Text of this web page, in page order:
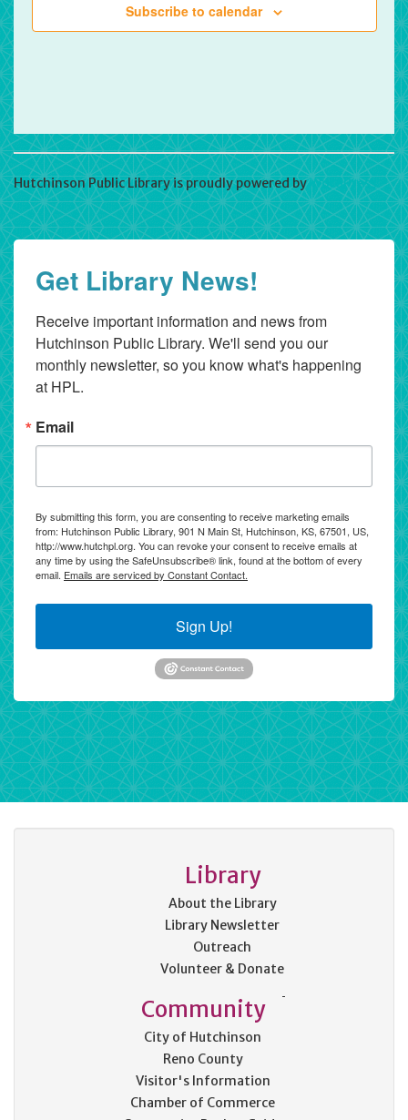
Subscribe to calendar
Hutchinson Public Library is proudly powered byWordPress
Get Library News!
Receive important information and news from
Hutchinson Public Library. We'll send you our
monthly newsletter, so you know what's happening
at HPL.
Email
By submitting this form, you are consenting to receive marketing emails
from: Hutchinson Public Library, 901 N Main St, Hutchinson, KS, 67501, US,
http://www.hutchpl.org. You can revoke your consent to receive emails at
any time by using the SafeUnsubscribe® link, found at the bottom of every
email. Emails are serviced by Constant Contact.
Sign Up!
Library
About the Library
Library Newsletter
Outreach
Volunteer & Donate
Community
City of Hutchinson
Reno County
Visitor's Information
Chamber of Commerce